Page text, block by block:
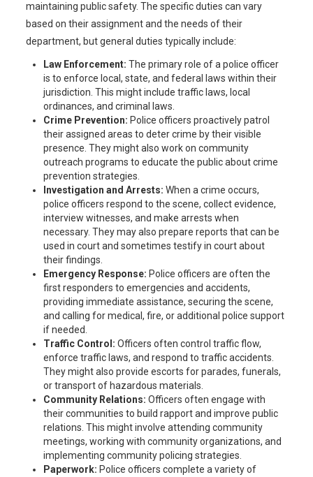
maintaining public safety. The specific duties can vary
based on their assignment and the needs of their
department, but general duties typically include:
Law Enforcement:The primary role of a police officer
is to enforce local, state, and federal laws within their
jurisdiction. This might include traffic laws, local
ordinances, and criminal laws.
Crime Prevention: Police officers proactively patrol
their assigned areas to deter crime by their visible
presence. They might also work on community
outreach programs to educate the public about crime
prevention strategies.
Investigation and Arrests: When a crime occurs,
police officers respond to the scene, collect evidence,
interview witnesses, and make arrests when
necessary. They may also prepare reports that can be
used in court and sometimes testify in court about
their findings.
Emergency Response: Police officers are often the
first responders to emergencies and accidents,
providing immediate assistance, securing the scene,
and calling for medical, fire, or additional police support
if needed.
Traffic Control: Officers often control traffic flow,
enforce traffic laws, and respond to traffic accidents.
They might also provide escorts for parades, funerals,
or transport of hazardous materials.
Community Relations: Officers often engage with
their communities to build rapport and improve public
relations. This might involve attending community
meetings, working with community organizations, and
implementing community policing strategies.
Paperwork: Police officers complete a variety of